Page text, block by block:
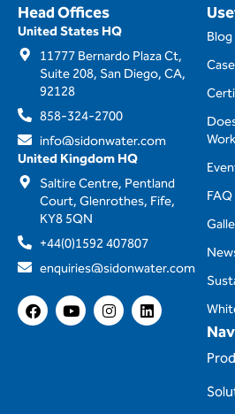
Head Offices
United States HQ
11777 Bernardo Plaza Ct,
Suite 208, San Diego, CA,
92128
858-324-2700
info@sidonwater.com
United Kingdom HQ
Saltire Centre, Pentland
Court, Glenrothes, Fife,
KY8 5QN
+44(0)1592 407807
enquiries@sidonwater.com
F
a
Y
o
I
n
L
i
Blog
FAQ